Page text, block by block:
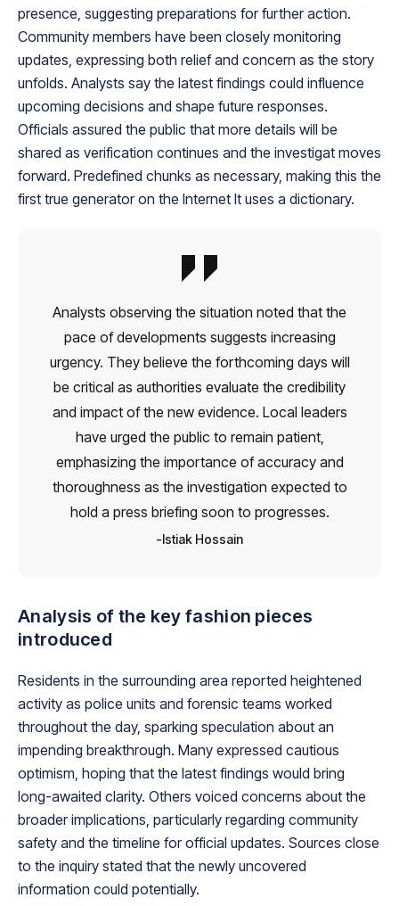
presence, suggesting preparations for further action.
Community members have been closely monitoring
updates, expressing both relief and concern as the story
unfolds. Analysts say the latest findings could influence
upcoming decisions and shape future responses.
Officials assured the public that more details will be
shared as verification continues and the investigat moves
forward. Predefined chunks as necessary, making this the
first true generator on the Internet It uses a dictionary.
Analysts observing the situation noted that the
pace of developments suggests increasing
urgency. They believe the forthcoming days will
be critical as authorities evaluate the credibility
and impact of the new evidence. Local leaders
have urged the public to remain patient,
emphasizing the importance of accuracy and
thoroughness as the investigation expected to
hold a press briefing soon to progresses.
Istiak Hossain
Analysis of the key fashion pieces
introduced
Residents in the surrounding area reported heightened
activity as police units and forensic teams worked
throughout the day, sparking speculation about an
impending breakthrough. Many expressed cautious
optimism, hoping that the latest findings would bring
long-awaited clarity. Others voiced concerns about the
broader implications, particularly regarding community
safety and the timeline for official updates. Sources close
to the inquiry stated that the newly uncovered
information could potentially.